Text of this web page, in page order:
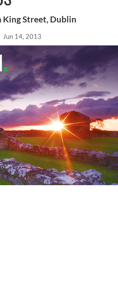
King Street, Dublin
Jun 14, 2013